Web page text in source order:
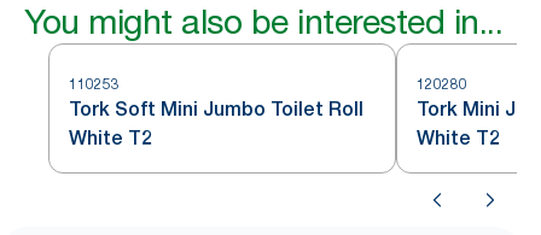
You might also be interested in...
110253
Tork Soft Mini Jumbo Toilet Roll
White T2
120280
Tork Mini
White T2